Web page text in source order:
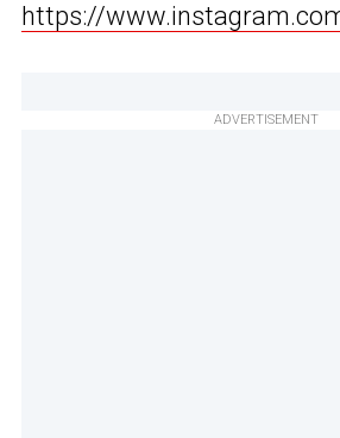
https://
ADVERTISEMENT